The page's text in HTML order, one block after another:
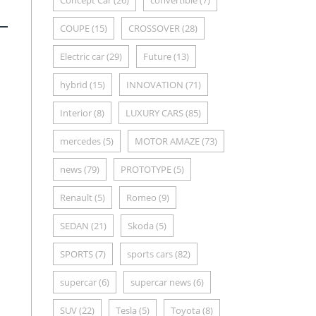
COUPE(15) CROSSOVER(28)
Electric car(29) Future(13)
hybrid (15) INNOVATION (71)
Interior(8) LUXURY CARS(85)
mercedes(5) MOTOR AMAZE(73)
news(79) PROTOTYPE(5)
Renault (5) Romeo (9)
SEDAN (21) Skoda (5)
SPORTS(7) sports cars(82)
supercar(6) supercar news(6)
SUV(22) Tesla (5) Toyota (8)